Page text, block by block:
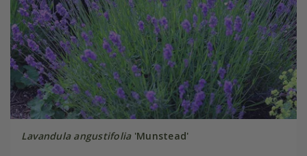
Lavandula angustifolia'Munstead'